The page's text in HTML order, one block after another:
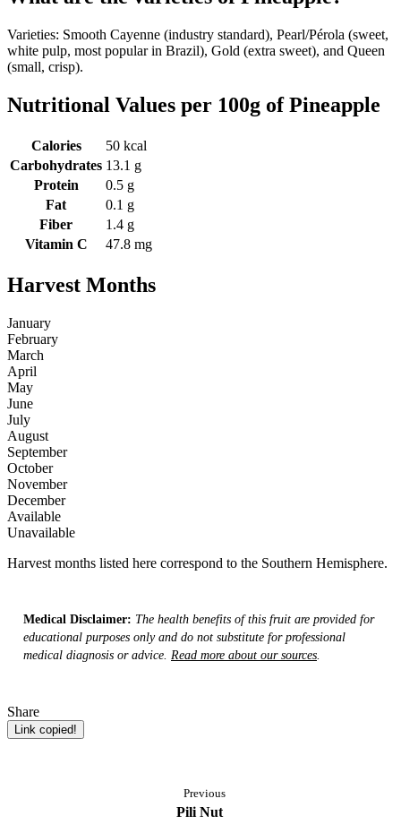
Varieties: Smooth Cayenne (industry standard), Pearl/Pérola (sweet,
white pulp, most popular in Brazil), Gold (extra sweet), and Queen
(small, crisp).
Nutritional Values per 100g of Pineapple
Calories
50 kcal
Carbohydrates 13.1 g
Protein
0.5 g
Fat
0.1 g
Fiber
1.4 g
Vitamin C
47.8 mg
Harvest Months
January
February
March
April
May
June
July
August
September
October
November
December
Available
Unavailable
Harvest months listed here correspond to the Southern Hemisphere.
Medical Disclaimer: The health benefits of this fruit are provided for
educational purposes only and do not substitute for professional
medical diagnosis or advice. Read more about our sources
Share
Link copied!
Previous
Pili Nut